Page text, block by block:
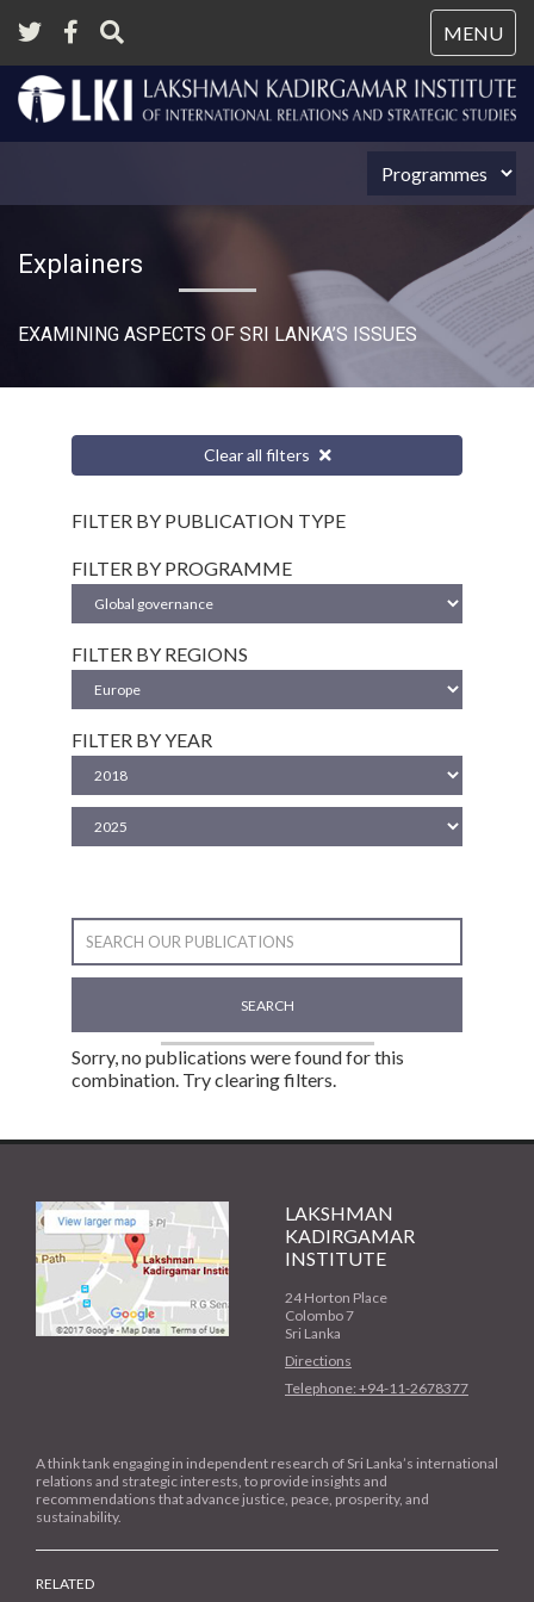
MENU
Explainers
EXAMINING ASPECTS OF SRI LANKA’S ISSUES
Clear all filters
FILTER BY PUBLICATION TYPE
FILTER BY PROGRAMME
FILTER BY REGIONS
FILTER BY YEAR
SEARCH
Sorry, no publications were found for this
combination. Try clearing filters.
LAKSHMAN
KADIRGAMAR
INSTITUTE
24 Horton Place
Colombo 7
Sri Lanka
Directions
Telephone: +94-11-2678377
A think tank engaging in independent research of Sri Lanka’s international
relations and strategic interests, to provide insights and
recommendations that advance justice, peace, prosperity, and
sustainability.
RELATED